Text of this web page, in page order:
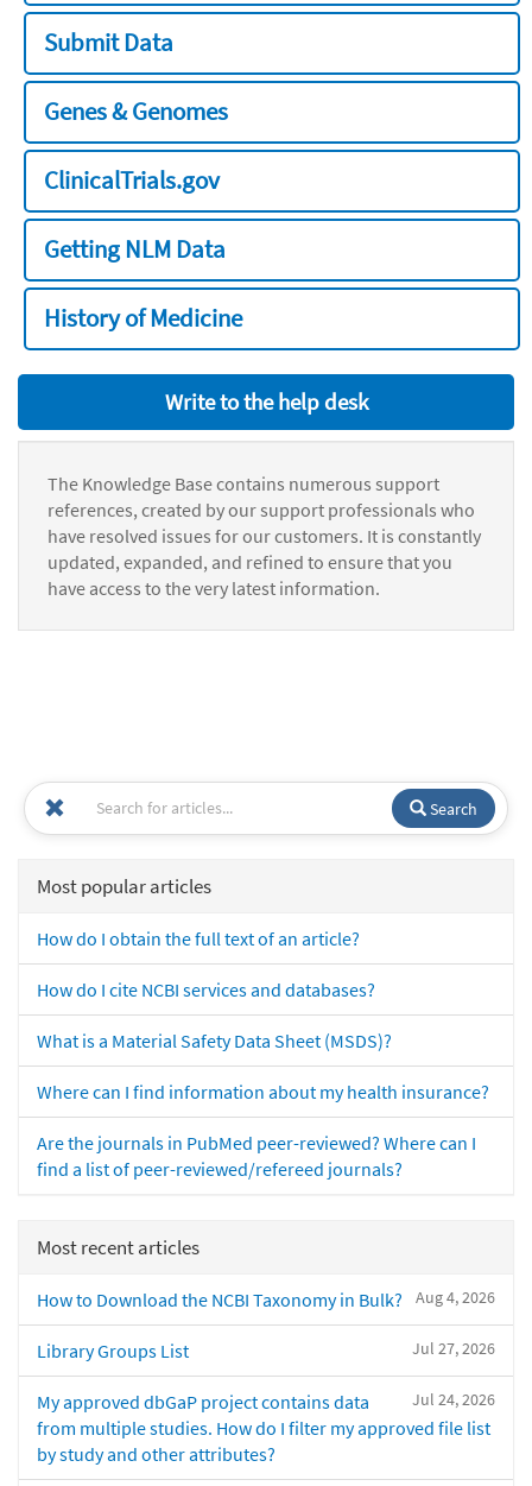
Submit Data
Genes & Genomes
ClinicalTrials.gov
Getting NLM Data
History of Medicine
Write to the help desk
The Knowledge Base contains numerous support
references, created by our support professionals who
have resolved issues for our customers. It is constantly
updated, expanded, and refined to ensure that you
have access to the very latest information.
Search
Most popular articles
How do I obtain the full text of an article?
How do I cite NCBI services and databases?
What is a Material Safety Data Sheet (MSDS)?
Where can I find information about my health insurance?
Are the journals in PubMed peer-reviewed? Where can I
find a list of peer-reviewed/refereed journals?
Most recent articles
Aug 4, 2026
How to Download the NCBI Taxonomy in Bulk?
Jul 27, 2026
Library Groups List
Jul 24, 2026
My approved dbGaP project contains data
from multiple studies. How do I filter my approved file list
by study and other attributes?